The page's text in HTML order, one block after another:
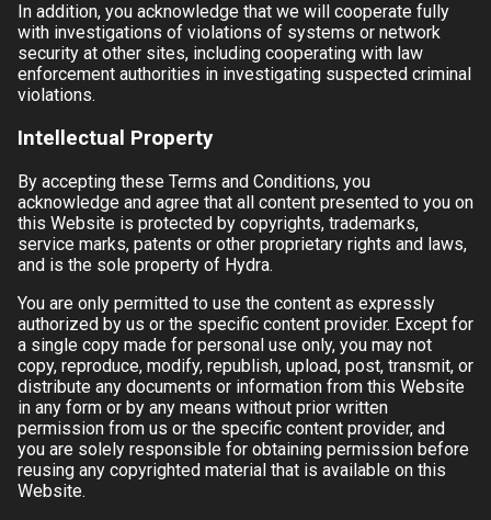
In addition, you acknowledge that we will cooperate fully
with investigations of violations of systems or network
security at other sites, including cooperating with law
enforcement authorities in investigating suspected criminal
violations.
Intellectual Property
By accepting these Terms and Conditions, you
acknowledge and agree that all content presented to you on
this Website is protected by copyrights, trademarks,
service marks, patents or other proprietary rights and laws,
and is the sole property of Hydra.
You are only permitted to use the content as expressly
authorized by us or the specific content provider. Except for
a single copy made for personal use only, you may not
copy, reproduce, modify, republish, upload, post, transmit, or
distribute any documents or information from this Website
in any form or by any means without prior written
permission from us or the specific content provider, and
you are solely responsible for obtaining permission before
reusing any copyrighted material that is available on this
Website.